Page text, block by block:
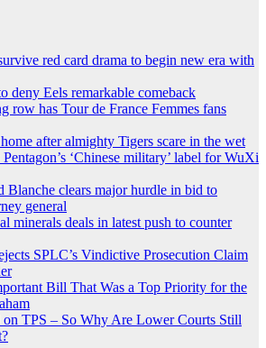
red card drama to begin new era with
deny Eels remarkable comeback
row has Tour de France Femmes fans
after almighty Tigers scare in the wet
‘Chinese military’ label for WuXi
Blanche clears major hurdle in bid to
general
minerals deals in latest push to counter
SPLC’s Vindictive Prosecution Claim
Bill That Was a Top Priority for the
TPS – So Why Are Lower Courts Still